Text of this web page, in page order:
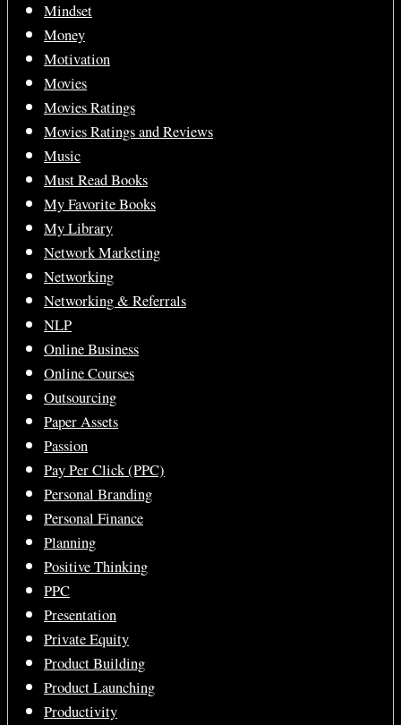
Mindset
Money
Motivation
Movies
Movies Ratings
Movies Ratings and Reviews
Music
Must Read Books
My Favorite Books
My Library
Network Marketing
Networking
Networking & Referrals
NLP
Online Business
Online Courses
Outsourcing
Paper Assets
Passion
Pay Per Click (PPC)
Personal Branding
Personal Finance
Planning
Positive Thinking
PPC
Presentation
Private Equity
Product Building
Product Launching
Productivity